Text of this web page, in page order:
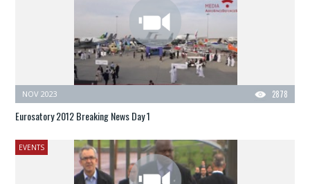
2878
NOV 2023
Eurosatory 2012 Breaking News Day 1
EVENTS